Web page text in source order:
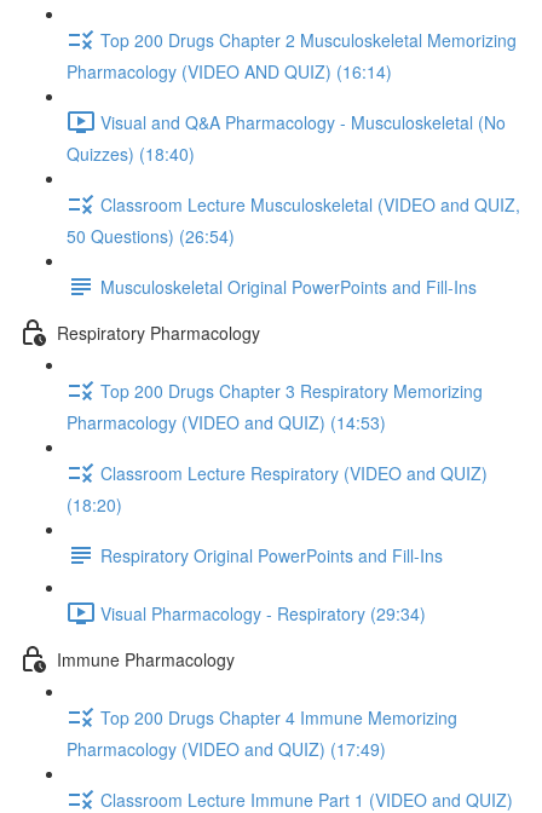
Top 200 Drugs Chapter 2 Musculoskeletal Memorizing
Pharmacology (VIDEO AND QUIZ) (16:14)
Visual and Q&A Pharmacology - Musculoskeletal (No
Quizzes) (18:40)
Classroom Lecture Musculoskeletal (VIDEO and QUIZ,
50 Questions) (26:54)
Musculoskeletal Original PowerPoints and Fill-Ins
Respiratory Pharmacology
Top 200 Drugs Chapter 3 Respiratory Memorizing
Pharmacology (VIDEO and QUIZ) (14:53)
Classroom Lecture Respiratory (VIDEO and QUIZ)
(18:20)
Respiratory Original PowerPoints and Fill-Ins
Visual Pharmacology - Respiratory (29:34)
Immune Pharmacology
Top 200 Drugs Chapter 4 Immune Memorizing
Pharmacology (VIDEO and QUIZ) (17:49)
Classroom Lecture Immune Part 1 (VIDEO and QUIZ)